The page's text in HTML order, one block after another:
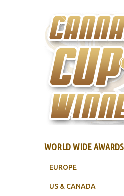
WORLD WIDE AWARDS
EUROPE
US & CANADA